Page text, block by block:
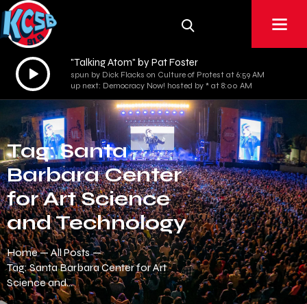
Audio
Player
"Talking Atom" by Pat Foster
spun by Dick Flacks on Culture of Protest at 6:59 AM
up next: Democracy Now! hosted by * at 8:00 AM
Tag: Santa
Barbara Center
for Art Science
and Technology
Home
All Posts
Tag: Santa Barbara Center for Art
Science and...